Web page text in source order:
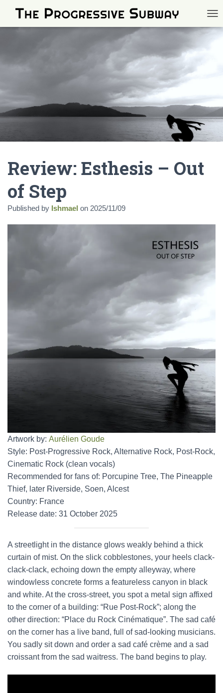
Review: Esthesis – Out
of Step
Published by Ishmael on 2025/11/09
Artwork by: Aurélien Goude
Style: Post-Progressive Rock, Alternative Rock, Post-Rock,
Cinematic Rock (clean vocals)
Recommended for fans of: Porcupine Tree, The Pineapple
Thief, later Riverside, Soen, Alcest
Country: France
Release date: 31 October 2025
A streetlight in the distance glows weakly behind a thick
curtain of mist. On the slick cobblestones, your heels clack-
clack-clack, echoing down the empty alleyway, where
windowless concrete forms a featureless canyon in black
and white. At the cross-street, you spot a metal sign affixed
to the corner of a building: “Rue Post-Rock”; along the
other direction: “Place du Rock Cinématique”. The sad café
on the corner has a live band, full of sad-looking musicians.
You sadly sit down and order a sad café crème and a sad
croissant from the sad waitress. The band begins to play.